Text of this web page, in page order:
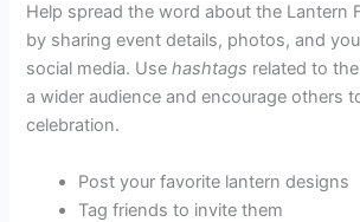
Help spread the word about the Lantern
by sharing event details, photos, and
social media. Usehashtags related to
a wider audience and encourage others
celebration.
Post your favorite lantern designs
Tag friends to invite them